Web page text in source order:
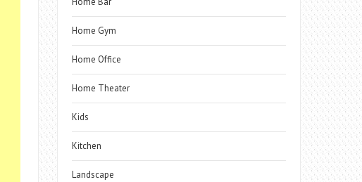
Home Gym
Home Office
Home Theater
Kids
Kitchen
Landscape